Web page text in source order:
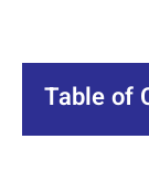
Table of